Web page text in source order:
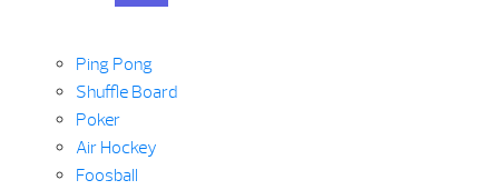
Ping Pong
Shuffle Board
Poker
Air Hockey
Foosball